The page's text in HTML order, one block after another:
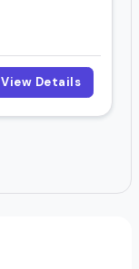
View Details